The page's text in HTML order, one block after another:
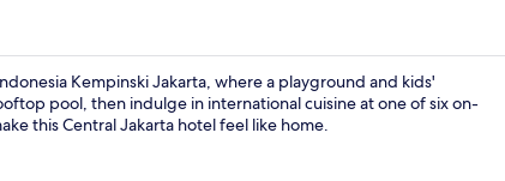
Kempinski Jakarta, where a playground and kids'
pool, then indulge in international cuisine at one of six on-
this Central Jakarta hotel feel like home.